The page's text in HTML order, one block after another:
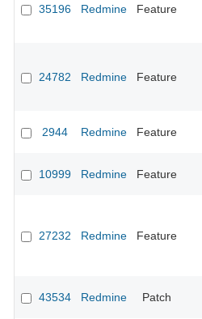
35196 Redmine Feature
24782 Redmine Feature
2944 Redmine Feature
10999 Redmine Feature
27232 Redmine Feature
43534 Redmine Patch